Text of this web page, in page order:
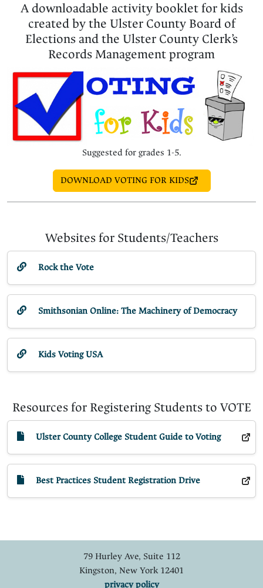
A downloadable activity booklet for kids
created by the Ulster County Board of
Elections and the Ulster County Clerk’s
Records Management program
Suggested for grades 1-5.
DOWNLOAD VOTING FOR KIDS
Websites for Students/Teachers
Rock the Vote
Smithsonian Online: The Machinery of Democracy
Kids Voting USA
Resources for Registering Students to VOTE
Ulster County College Student Guide to Voting
Best Practices Student Registration Drive
79 Hurley Ave, Suite 112
Kingston, New York 12401
privacy policy